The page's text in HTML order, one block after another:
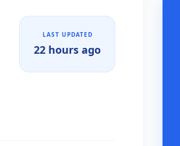
LAST UPDATED
22 hours ago